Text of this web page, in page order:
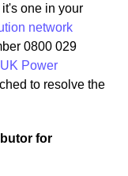
one in your
network
0800 029
UK Power
to resolve the
for